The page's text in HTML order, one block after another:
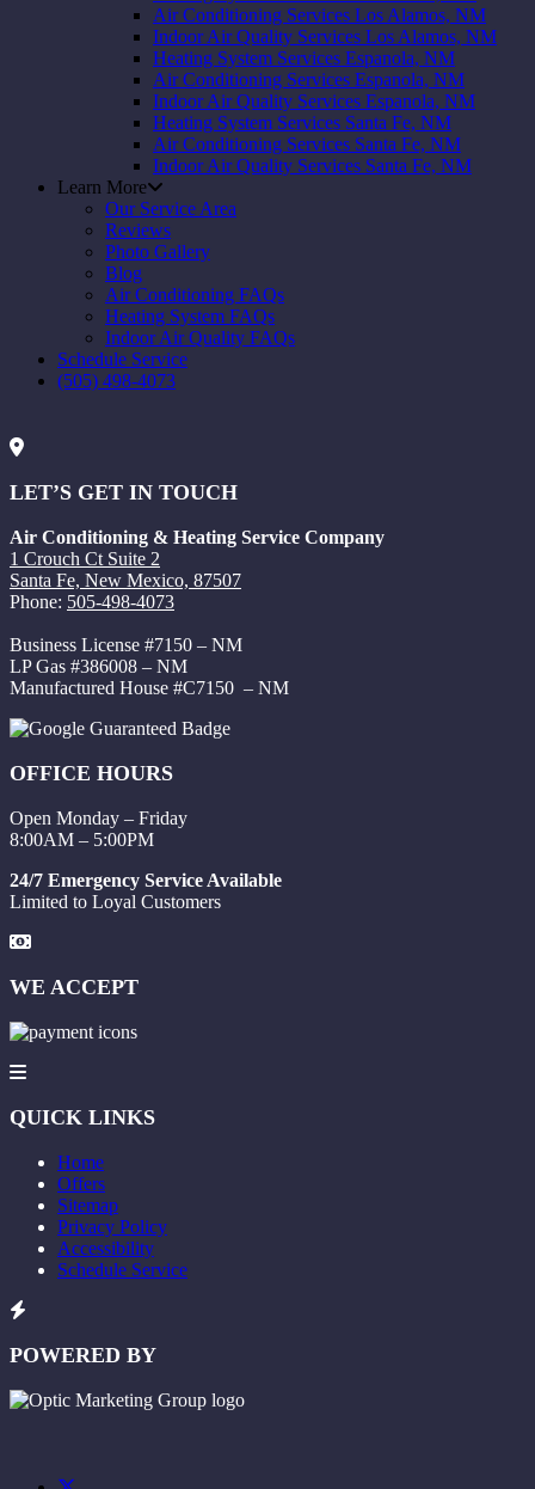
Air Conditioning Services Los Alamos, NM
Indoor Air Quality Services Los Alamos, NM
Heating System Services Espanola, NM
Air Conditioning Services Espanola, NM
Indoor Air Quality Services Espanola, NM
Heating System Services Santa Fe, NM
Air Conditioning Services Santa Fe, NM
Indoor Air Quality Services Santa Fe, NM
Learn More
Our Service Area
Reviews
Photo Gallery
Blog
Air Conditioning FAQs
Heating System FAQs
Indoor Air Quality FAQs
Schedule Service
(505) 498-4073
LET’S GET IN TOUCH
Air Conditioning & Heating Service Company
1 Crouch Ct Suite 2
Santa Fe, New Mexico, 87507
Phone: 505-498-4073
Business License #7150 – NM
LP Gas #386008 – NM
Manufactured House #C7150 – NM
OFFICE HOURS
Open Monday – Friday
8:00AM – 5:00PM
24/7 Emergency Service Available
Limited to Loyal Customers
WE ACCEPT
QUICK LINKS
Home
Offers
Sitemap
Privacy Policy
Accessibility
Schedule Service
POWERED BY